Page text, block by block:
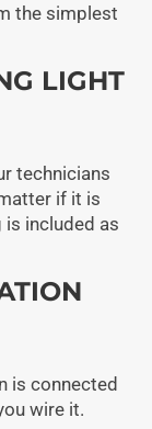
the simplest
LIGHT
technicians
if it is
included as
is connected
wire it.